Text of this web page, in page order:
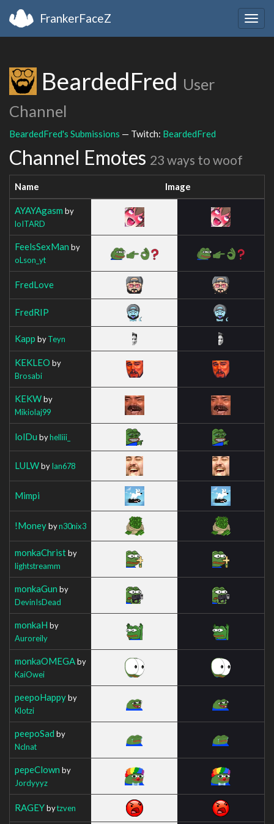
FrankerFaceZ
BeardedFred User
Channel
BeardedFred's Submissions — Twitch: BeardedFred
Channel Emotes 23 ways to woof
Name Image
AYAYAgasm by
loITARD
FeelsSexMan by
oLson_yt
FredLove
FredRIP
Kapp byTeyn
KEKLEO by
Brosabi
KEKWby
Mikiolaj99
lolDu byhelliii_
LULWbyIan678
Mimpi
!Moneybyn30nix3
monkaChristby
lightstreamm
monkaGun by
DevinIsDead
monkaH by
Auroreily
monkaOMEGAby
KaiOwei
peepoHappyby
Klotzi
peepoSad by
Nclnat
pepeClown by
Jordyyyz
RAGEYbytzven